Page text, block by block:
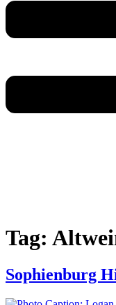
Tag:
Sophienburg